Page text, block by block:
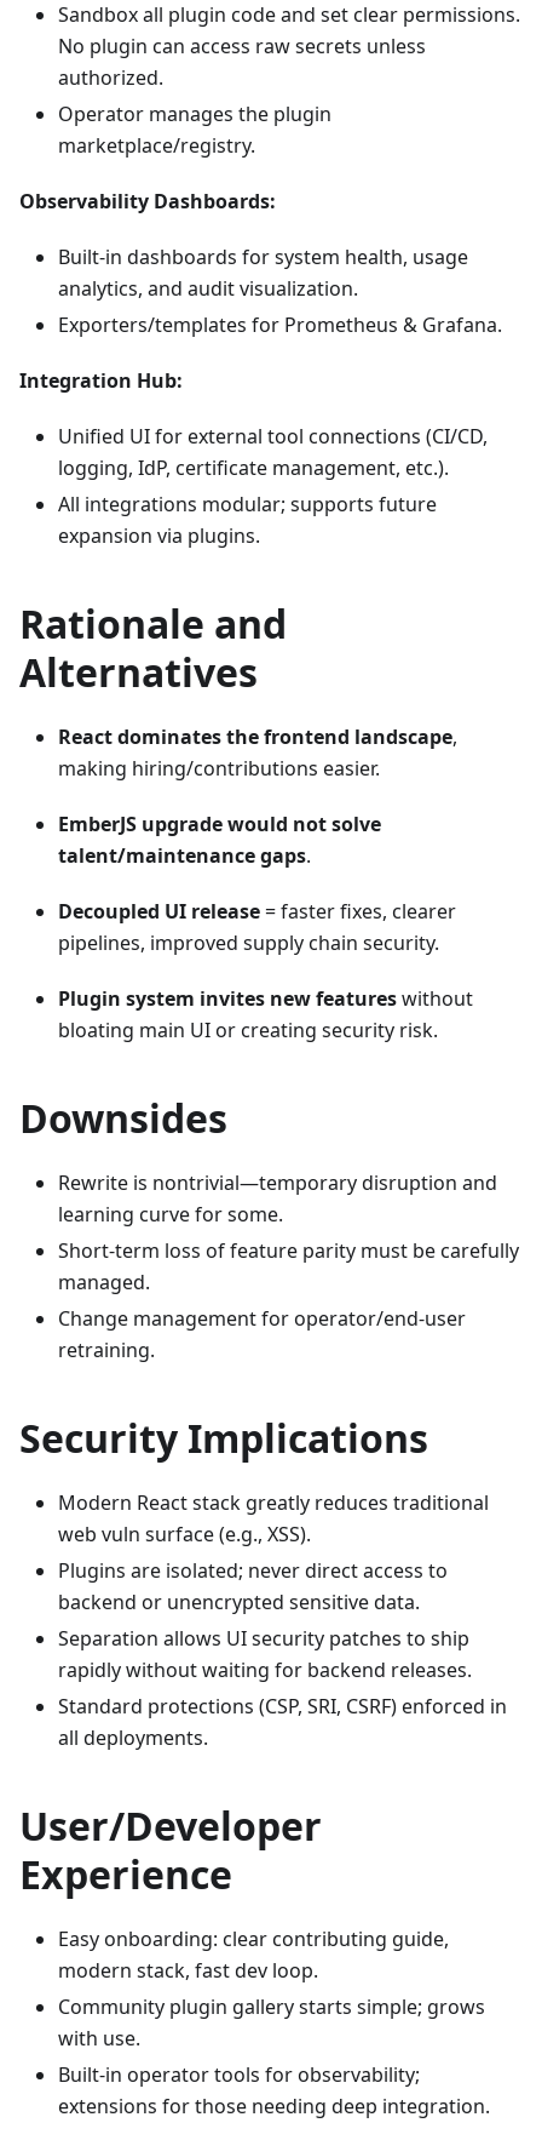
Sandbox all plugin code and set clear permissions.
No plugin can access raw secrets unless
authorized.
Operator manages the plugin
marketplace/registry.
Observability Dashboards:
Built-in dashboards for system health, usage
analytics, and audit visualization.
Exporters/templates for Prometheus & Grafana.
Integration Hub:
Unified UI for external tool connections (CI/CD,
logging, IdP, certificate management, etc.).
All integrations modular; supports future
expansion via plugins.
Rationale and
Alternatives
React dominates the frontend landscape,
making hiring/contributions easier.
EmberJS upgrade would not solve
talent/maintenance gaps.
Decoupled UI release= faster fixes, clearer
pipelines, improved supply chain security.
Plugin system invites new featureswithout
bloating main UI or creating security risk.
Downsides
Rewrite is nontrivial—temporary disruption and
learning curve for some.
Short-term loss of feature parity must be carefully
managed.
Change management for operator/end-user
retraining.
Security Implications
Modern React stack greatly reduces traditional
web vuln surface (e.g., XSS).
Plugins are isolated; never direct access to
backend or unencrypted sensitive data.
Separation allows UI security patches to ship
rapidly without waiting for backend releases.
Standard protections (CSP, SRI, CSRF) enforced in
all deployments.
User/Developer
Experience
Easy onboarding: clear contributing guide,
modern stack, fast dev loop.
Community plugin gallery starts simple; grows
with use.
Built-in operator tools for observability;
extensions for those needing deep integration.